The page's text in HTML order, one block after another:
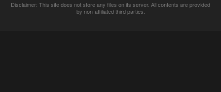
Disclaimer: This site does not store any files on its server. All contents are provided
by non-affiliated third parties.